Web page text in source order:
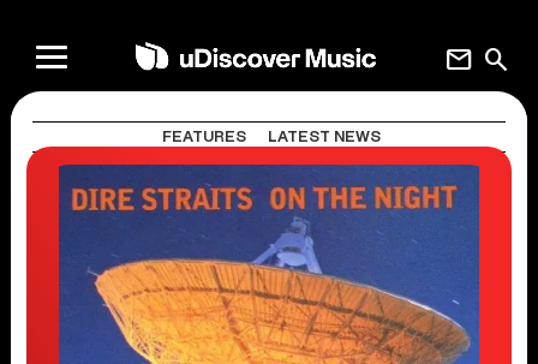
search
mail
FEATURES LATEST NEWS